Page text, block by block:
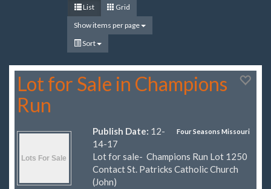
List
Grid
Show items per page
Sort
Lot for Sale in Champions
Run
Four Seasons Missouri
Publish Date: 12-
14-17
Lot for sale- Champions Run Lot 1250
Contact St. Patricks Catholic Church
(John)